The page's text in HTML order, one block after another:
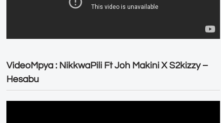
VideoMpya : NikkwaPili Ft Joh Makini X S2kizzy –
Hesabu